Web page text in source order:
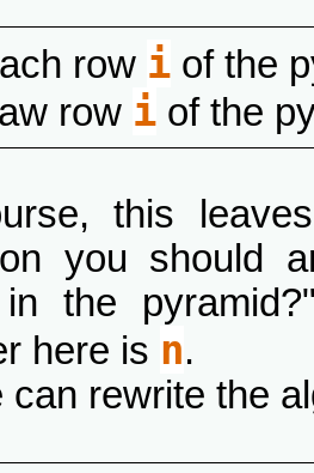
row iof the
row iof the
this
you should
the
here is n.
can rewrite the